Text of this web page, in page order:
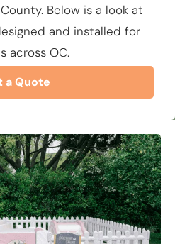
Below is a look at
and installed for
across OC.
a Quote